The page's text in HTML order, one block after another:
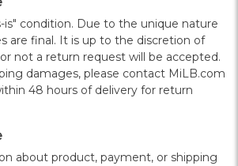
is" condition. Due to the unique nature
are final. It is up to the discretion of
not a return request will be accepted.
damages, please contact MiLB.com
48 hours of delivery for return
about product, payment, or shipping